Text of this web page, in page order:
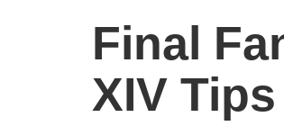
Final
XIV